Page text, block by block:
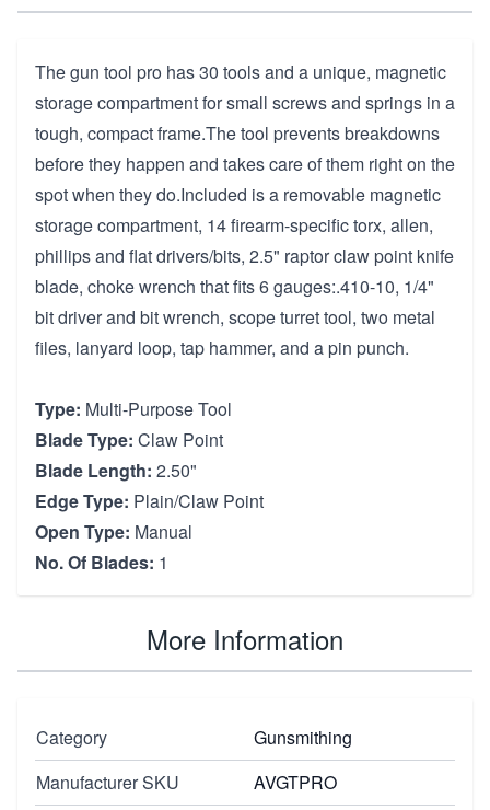
The gun tool pro has 30 tools and a unique, magnetic
storage compartment for small screws and springs in a
tough, compact frame.The tool prevents breakdowns
before they happen and takes care of them right on the
spot when they do.Included is a removable magnetic
storage compartment, 14 firearm-specific torx, allen,
phillips and flat drivers/bits, 2.5" raptor claw point knife
blade, choke wrench that fits 6 gauges:.410-10, 1/4"
bit driver and bit wrench, scope turret tool, two metal
files, lanyard loop, tap hammer, and a pin punch.
Type: Multi-Purpose Tool
Blade Type: Claw Point
Blade Length: 2.50"
Edge Type: Plain/Claw Point
Open Type: Manual
No. Of Blades: 1
More Information
Category
Gunsmithing
Manufacturer SKU
AVGTPRO